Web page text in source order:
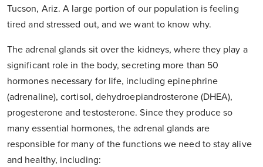
Tucson, Ariz. A large portion of our population is feeling
tired and stressed out, and we want to know why.
The adrenal glands sit over the kidneys, where they play a
significant role in the body, secreting more than 50
hormones necessary for life, including epinephrine
(adrenaline), cortisol, dehydroepiandrosterone (DHEA),
progesterone and testosterone. Since they produce so
many essential hormones, the adrenal glands are
responsible for many of the functions we need to stay alive
and healthy, including: